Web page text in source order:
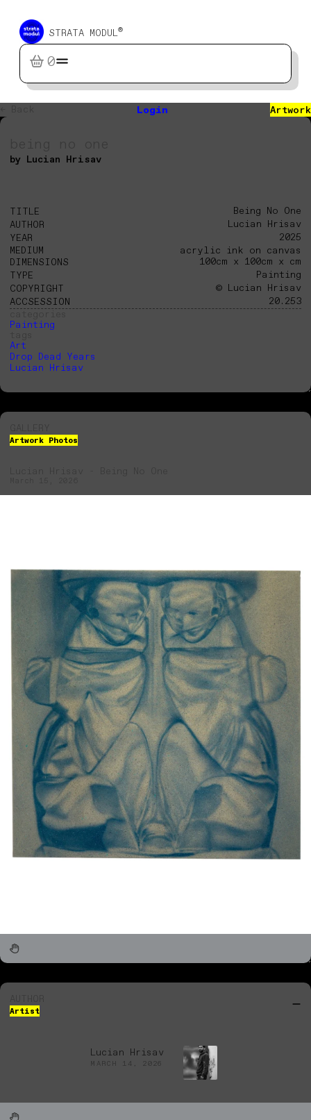
STRATA MODUL®
0
Login Artwork
by Lucian Hrisav
TITLE
Being No One
AUTHOR
Lucian Hrisav
YEAR
2025
MEDIUM
acrylic ink on canvas
DIMENSIONS
100cm x 100cm x cm
TYPE
Painting
COPYRIGHT
© Lucian Hrisav
ACCSESSION
20.253
Painting
Art
Drop Dead Years
Lucian Hrisav
Artwork Photos
Artist
Lucian Hrisav
MARCH 14, 2026